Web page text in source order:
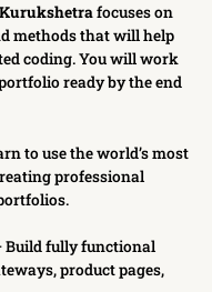
focuses on
methods that will help
coding. You will work
ready by the end
to use the world’s most
professional
Build fully functional
product pages,